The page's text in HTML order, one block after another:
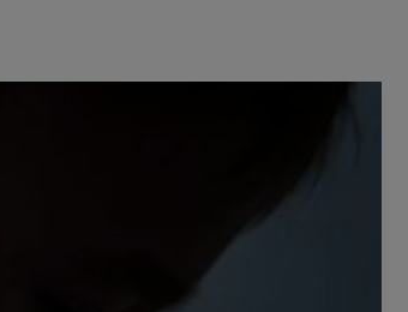
Show Gaeilge sub sections